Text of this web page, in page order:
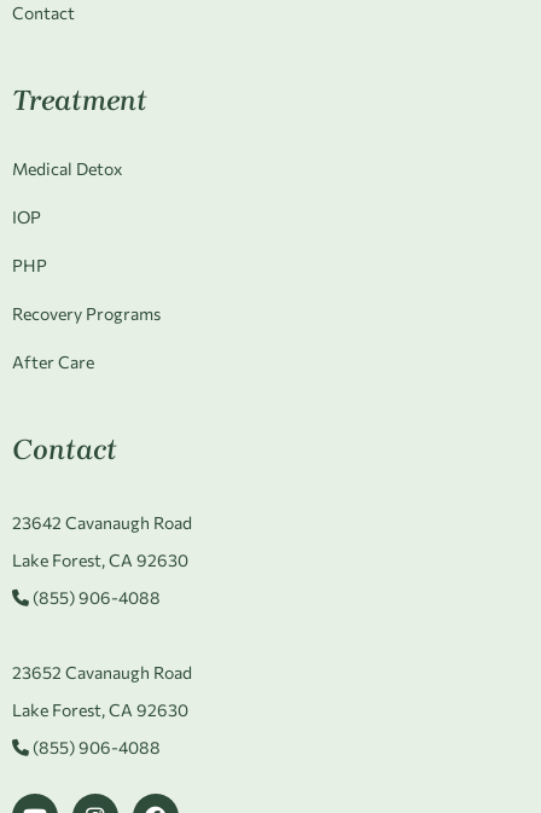
Contact
Treatment
Medical Detox
IOP
PHP
Recovery Programs
After Care
Contact
23642 Cavanaugh Road
Lake Forest, CA 92630
(855) 906-4088
23652 Cavanaugh Road
Lake Forest, CA 92630
(855) 906-4088